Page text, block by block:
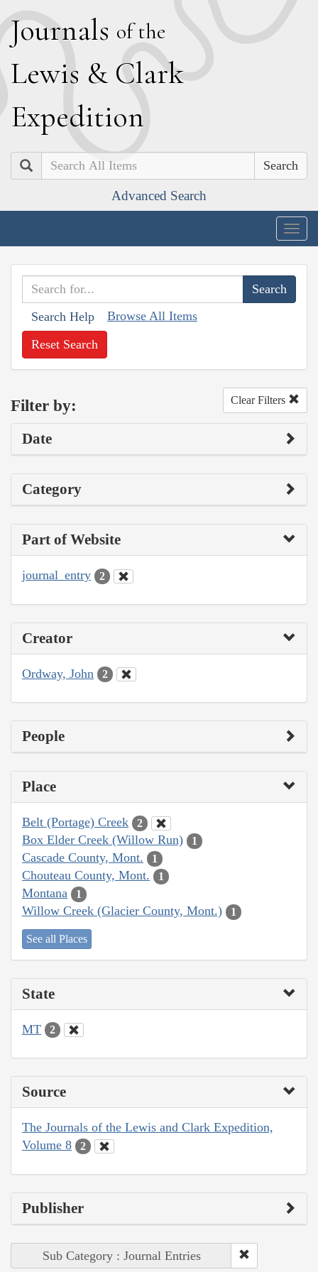
Journals of the
Lewis & Clark
Expedition
Search
Advanced Search
Search Help Browse All Items
Reset Search
Filter by: Clear Filters
Date
Category
Part of Website
journal_entry 2
Creator
Ordway, John 2
People
Place
Belt (Portage) Creek 2
Box Elder Creek (Willow Run) 1
Cascade County, Mont. 1
Chouteau County, Mont. 1
Montana 1
Willow Creek (Glacier County, Mont.) 1
See all Places
State
MT 2
Source
The Journals of the Lewis and Clark Expedition,
Volume 8
2
Publisher
Sub Category : Journal Entries